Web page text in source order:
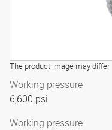
The product image may differ
Working pressure
6,600 psi
Working pressure